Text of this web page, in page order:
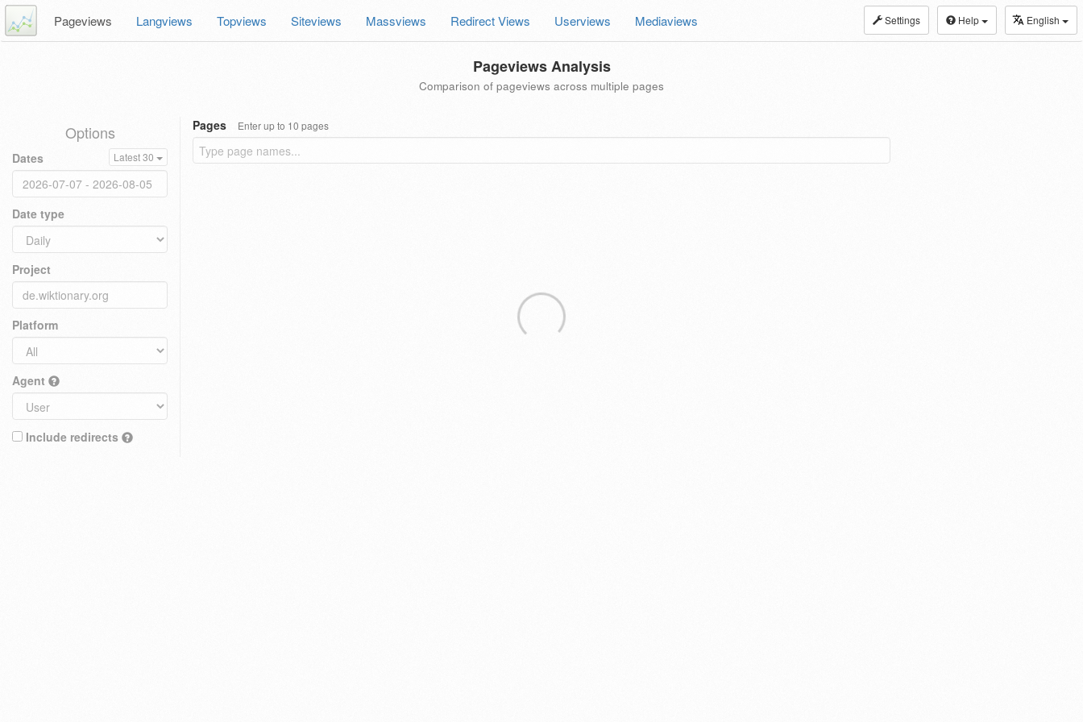
Settings Help English
Pageviews Langviews Topviews Siteviews Massviews Redirect Views Userviews Mediaviews
Pageviews Analysis
Comparison of pageviews across multiple pages
Options
Dates Latest 30
Date type
Project
Platform
Agent
Include redirects
Pages Enter up to 10 pages